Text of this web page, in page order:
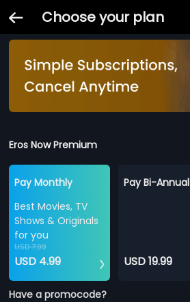
Choose your plan
Eros Now Premium
Pay Monthly
Best Movies, TV
Shows & Originals
for you
USD 7.99
USD 4.99
Pay Bi-Annual
USD 19.99
Have a promocode?